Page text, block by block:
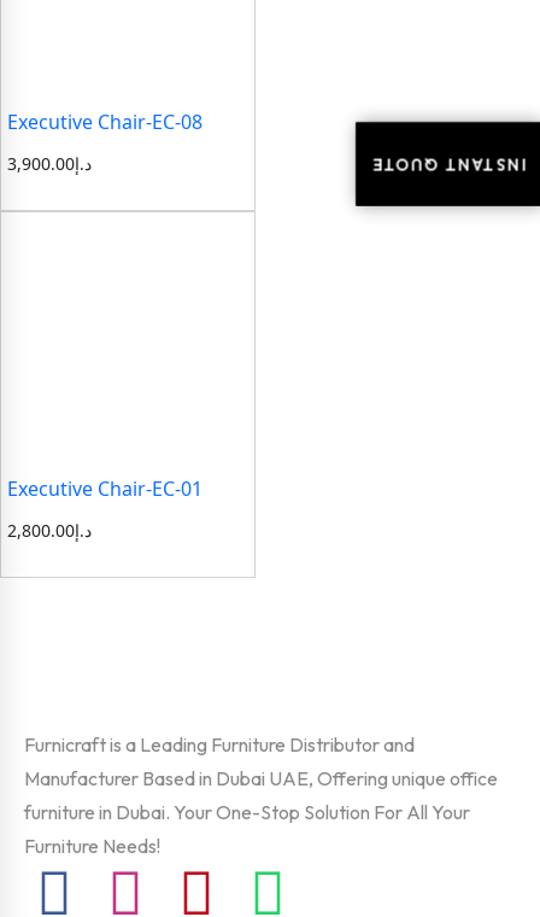
Executive Chair-EC-08
د.إ3,900.00
Executive Chair-EC-01
د.إ2,800.00
Furnicraft is a Leading Furniture Distributor and
Manufacturer Based in Dubai UAE, Offering unique office
furniture in Dubai. Your One-Stop Solution For All Your
Furniture Needs!
INSTANT QUOTE
INSTANT QUOTE